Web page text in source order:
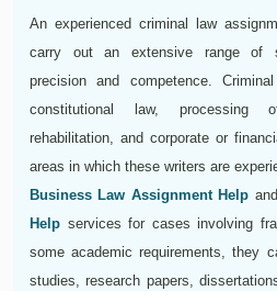
An experienced criminal law
carry out an extensive range of
precision and competence.
constitutional law, processing
rehabilitation, and corporate or
areas in which these writers are
Business Law Assignment Help
Help services for cases involving
some academic requirements, they
studies, research papers,